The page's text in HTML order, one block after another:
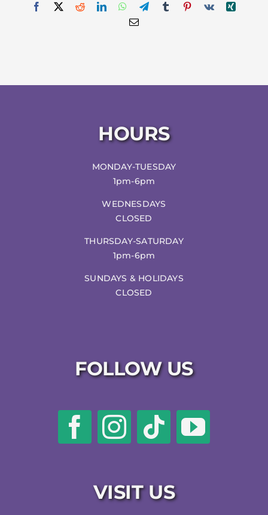
Facebook
X RedditLinkedInWhatsApp
TelegramTumblr Pinterest
Vk
Xing
Email
HOURS
MONDAY-TUESDAY
1pm-6pm
WEDNESDAYS
CLOSED
THURSDAY-SATURDAY
1pm-6pm
SUNDAYS & HOLIDAYS
CLOSED
FOLLOW US
VISIT US